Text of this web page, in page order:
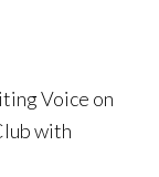
Voice on
with